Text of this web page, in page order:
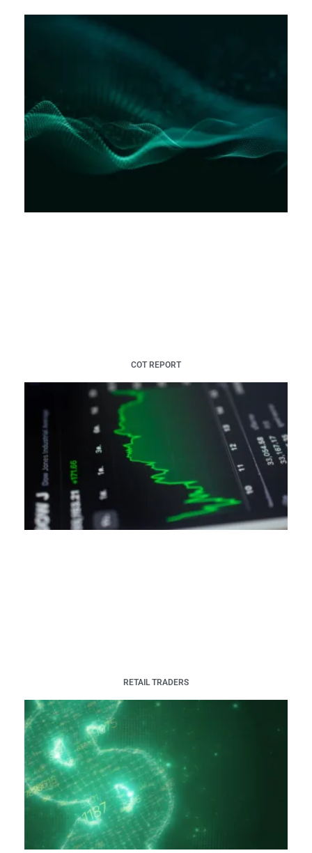
COT REPORT
RETAIL TRADERS